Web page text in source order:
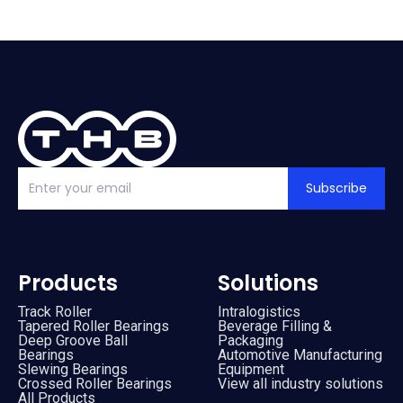
Subscribe
Products
Track Roller
Tapered Roller Bearings
Deep Groove Ball
Bearings
Slewing Bearings
Crossed Roller Bearings
All Products
Solutions
Intralogistics
Beverage Filling &
Packaging
Automotive Manufacturing
Equipment
View all industry solutions